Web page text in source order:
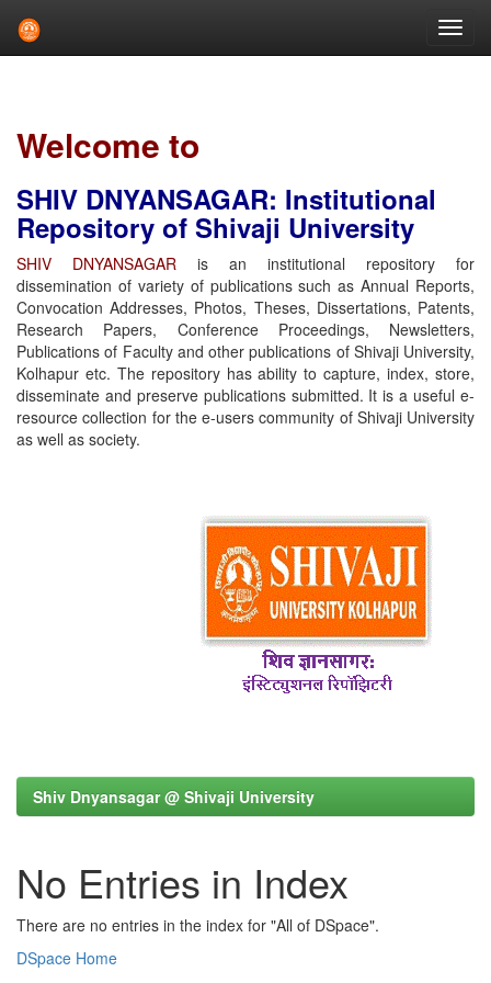
Welcome to
SHIV DNYANSAGAR: Institutional
Repository of Shivaji University
SHIV DNYANSAGAR is an institutional repository for
dissemination of variety of publications such as Annual Reports,
Convocation Addresses, Photos, Theses, Dissertations, Patents,
Research Papers, Conference Proceedings, Newsletters,
Publications of Faculty and other publications of Shivaji University,
Kolhapur etc. The repository has ability to capture, index, store,
disseminate and preserve publications submitted. It is a useful e-
resource collection for the e-users community of Shivaji University
as well as society.
Shiv Dnyansagar @ Shivaji University
No Entries in Index
There are no entries in the index for "All of DSpace".
DSpace Home